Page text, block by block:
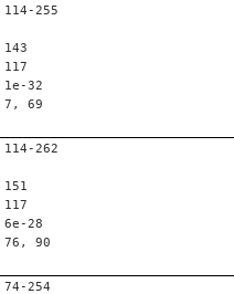
114-255
143
117
1e-32
7, 69
114-262
151
117
6e-28
76, 90
74-254